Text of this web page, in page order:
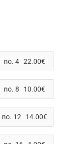
no. 4 22.00€
no. 8 10.00€
no. 12 14.00€